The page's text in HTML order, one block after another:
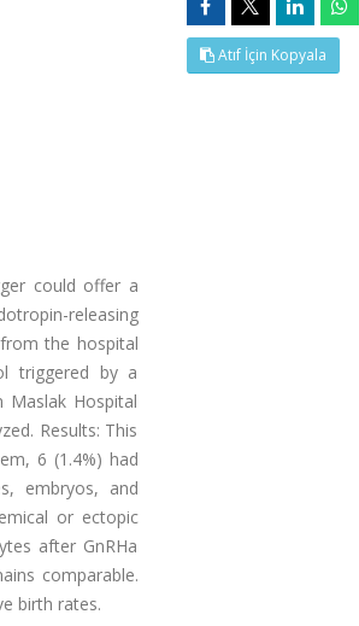
could offer a
releasing
the hospital
triggered by a
Maslak Hospital
Results: This
6 (1.4%) had
embryos, and
or ectopic
after GnRHa
comparable.
birth rates.
Atıf İçin Kopyala